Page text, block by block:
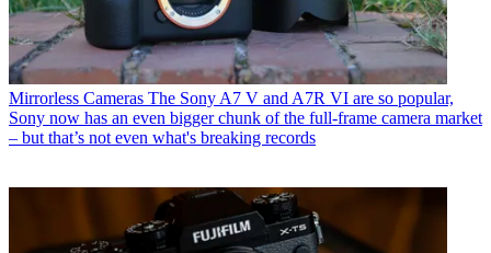
Mirrorless Cameras The Sony A7 V and A7R VI are so popular,
Sony now has an even bigger chunk of the full-frame camera market
– but that’s not even what's breaking records